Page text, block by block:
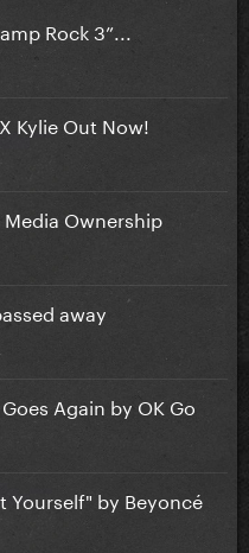
Rock 3”...
Kylie Out Now!
Ownership
away
Again by OK Go
by Beyoncé